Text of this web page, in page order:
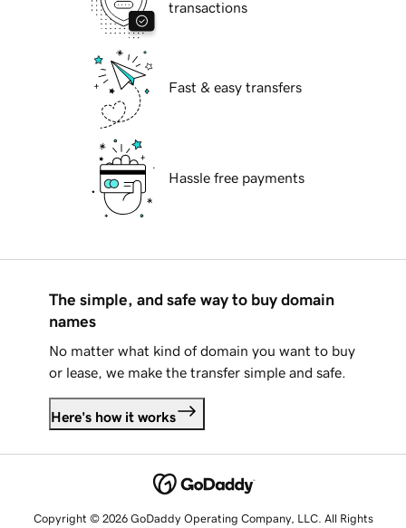
transactions
Fast & easy transfers
Hassle free payments
The simple, and safe way to buy domain
names
No matter what kind of domain you want to buy
or lease, we make the transfer simple and safe.
Here's how it works
Copyright © 2026 GoDaddy Operating Company, LLC. All Rights